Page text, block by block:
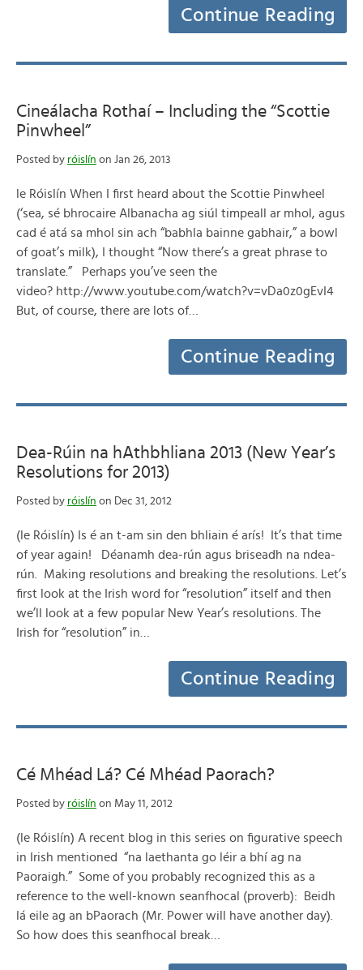
Continue Reading
Cineálacha Rothaí – Including the “Scottie
Pinwheel”
Posted by róislín on Jan 26, 2013
le Róislín When I first heard about the Scottie Pinwheel
(‘sea, sé bhrocaire Albanacha ag siúl timpeall ar mhol, agus
cad é atá sa mhol sin ach “babhla bainne gabhair,” a bowl
of goat’s milk), I thought “Now there’s a great phrase to
translate.” Perhaps you’ve seen the
video? http://www.youtube.com/watch?v=vDa0z0gEvI4
But, of course, there are lots of…
Continue Reading
Dea-Rúin na hAthbhliana 2013 (New Year’s
Resolutions for 2013)
Posted by róislín on Dec 31, 2012
(le Róislín) Is é an t-am sin den bhliain é arís! It’s that time
of year again! Déanamh dea-rún agus briseadh na ndea-
rún. Making resolutions and breaking the resolutions. Let’s
first look at the Irish word for “resolution” itself and then
we’ll look at a few popular New Year’s resolutions. The
Irish for “resolution” in…
Continue Reading
Cé Mhéad Lá? Cé Mhéad Paorach?
Posted by róislín on May 11, 2012
(le Róislín) A recent blog in this series on figurative speech
in Irish mentioned “na laethanta go léir a bhí ag na
Paoraigh.” Some of you probably recognized this as a
reference to the well-known seanfhocal (proverb): Beidh
lá eile ag an bPaorach (Mr. Power will have another day).
So how does this seanfhocal break…